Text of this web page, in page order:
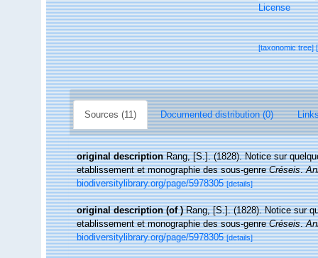
License
[taxonomic tree]
Sources (11) Documented distribution (0)
original description Rang, [S.]. (1828). Notice sur
etablissement et monographie des sous-genreCréseis.
biodiversitylibrary.org/page/5978305 [details]
original description (of ) Rang, [S.]. (1828). Notice sur
etablissement et monographie des sous-genreCréseis.
biodiversitylibrary.org/page/5978305 [details]